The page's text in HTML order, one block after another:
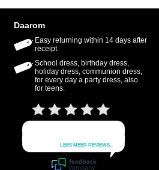
Daarom
Easy returning within 14 days after
receipt
School dress, birthday dress,
holiday dress, communion dress,
for every day a party dress, also
for teens.